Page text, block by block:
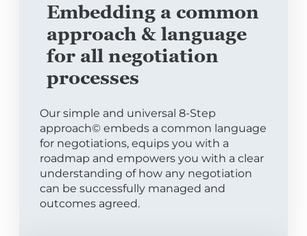
Embedding a common
approach & language
for all negotiation
processes
Our simple and universal 8-Step
approach© embeds a common language
for negotiations, equips you with a
roadmap and empowers you with a clear
understanding of how any negotiation
can be successfully managed and
outcomes agreed.